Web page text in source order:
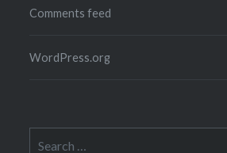
Comments feed
WordPress.org